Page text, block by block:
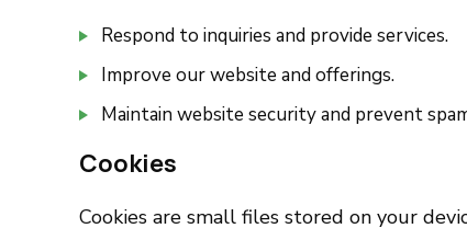
Respond to inquiries and provide services.
Improve our website and offerings.
Maintain website security and prevent
Cookies
Cookies are small files stored on your